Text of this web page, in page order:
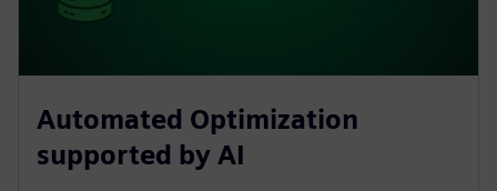
Automated Optimization
supported by AI